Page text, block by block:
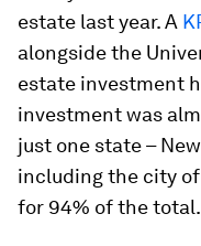
estate last year. A
alongside the
estate investment
investment was
just one state –
including the city
for 94% of the total.